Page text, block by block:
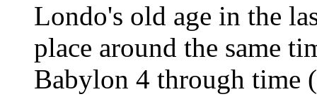
Londo's old age in the
place around the same
Babylon 4 through time